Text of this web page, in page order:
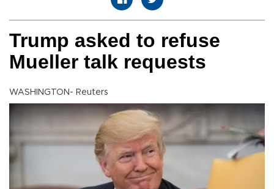
Trump asked to refuse
Mueller talk requests
WASHINGTON- Reuters